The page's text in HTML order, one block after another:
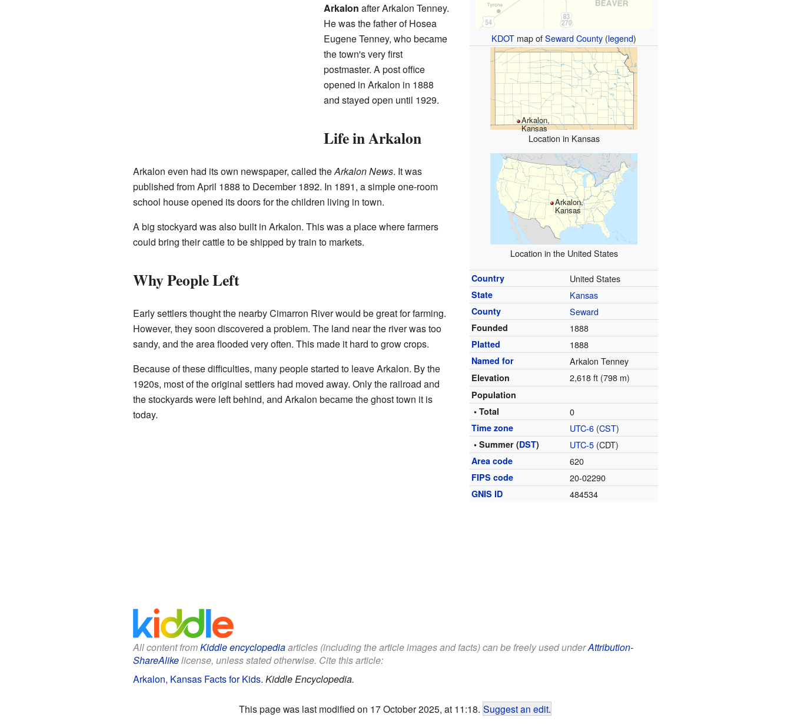
KDOT map ofSeward County (legend)
Arkalon,
Kansas
Location in Kansas
Arkalon,
Kansas
Location in the United States
Country United States
State Kansas
County Seward
Founded 1888
Platted 1888
Named for Arkalon Tenney
Elevation 2,618 ft (798 m)
Population
• Total
0
Time zone UTC-6 (CST)
• Summer (DST) UTC-5 (CDT)
Area code 620
FIPS code 20-02290
GNIS ID 484534
Arkalon after Arkalon Tenney.
He was the father of Hosea
Eugene Tenney, who became
the town's very first
postmaster. A post office
opened in Arkalon in 1888
and stayed open until 1929.
Life in Arkalon
Arkalon even had its own newspaper, called theArkalon News. It was
published from April 1888 to December 1892. In 1891, a simple one-room
school house opened its doors for the children living in town.
A big stockyard was also built in Arkalon. This was a place where farmers
could bring their cattle to be shipped by train to markets.
Why People Left
Early settlers thought the nearby Cimarron River would be great for farming.
However, they soon discovered a problem. The land near the river was too
sandy, and the area flooded very often. This made it hard to grow crops.
Because of these difficulties, many people started to leave Arkalon. By the
1920s, most of the original settlers had moved away. Only the railroad and
the stockyards were left behind, and Arkalon became the ghost town it is
today.
All content fromKiddle encyclopediaarticles (including the article images and facts) can be freely used underAttribution-
ShareAlikelicense, unless stated otherwise. Cite this article:
Arkalon, Kansas Facts for Kids. Kiddle Encyclopedia.
This page was last modified on 17 October 2025, at 11:18. Suggest an edit.